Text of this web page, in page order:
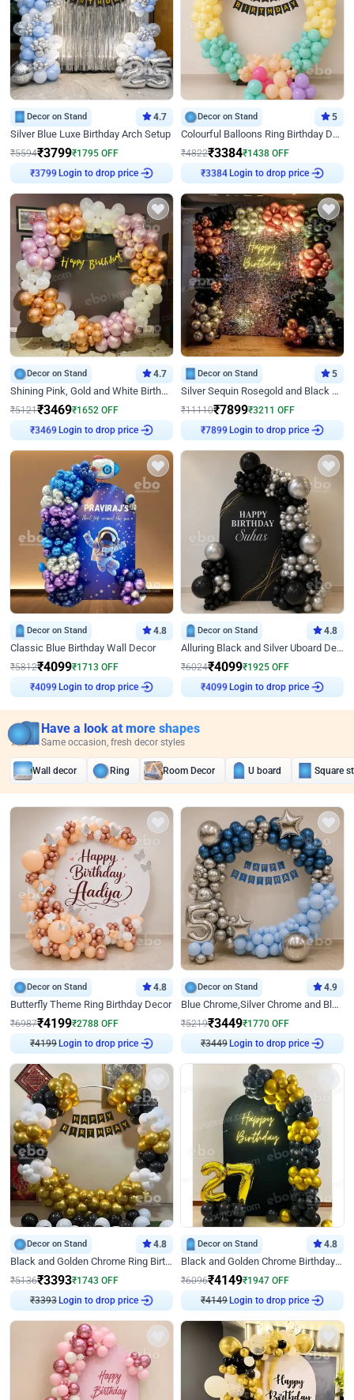
Decor on Stand 4.7
Silver Blue Luxe Birthday Arch Setup
₹5594₹3799₹1795 OFF
₹3799 Login to drop price
Decor on Stand 5
Colourful Balloons Ring Birthday Decor
₹4822₹3384₹1438 OFF
₹3384 Login to drop price
Decor on Stand 4.7
Shining Pink, Gold and White Birthday Decor
₹5121₹3469₹1652 OFF
₹3469 Login to drop price
Decor on Stand 5
Silver Sequin Rosegold and Black Birthday Decor
₹11110₹7899₹3211 OFF
₹7899 Login to drop price
Decor on Stand 4.8
Classic Blue Birthday Wall Decor
₹5812₹4099₹1713 OFF
₹4099 Login to drop price
Decor on Stand 4.8
Alluring Black and Silver Uboard Decor
₹6024₹4099₹1925 OFF
₹4099 Login to drop price
Have a look at more shapes
Same occasion, fresh decor styles
Wall decor Ring Room Decor U board Square
Decor on Stand 4.8
Butterfly Theme Ring Birthday Decor
₹6987₹4199₹2788 OFF
₹4199 Login to drop price
Decor on Stand 4.9
Blue Chrome,Silver Chrome and Blue Pastel Birthday Decor
₹5219₹3449₹1770 OFF
₹3449 Login to drop price
Decor on Stand 4.8
Black and Golden Chrome Ring Birthday Decor
₹5136₹3393₹1743 OFF
₹3393 Login to drop price
Decor on Stand 4.8
Black and Golden Chrome Birthday Decor with Neon Light
₹6096₹4149₹1947 OFF
₹4149 Login to drop price